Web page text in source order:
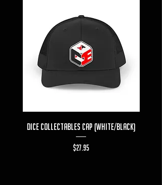
Dice Collectables Cap (White/Black)
Price
$27.95